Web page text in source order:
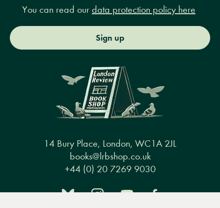
You can read our data protection policy here
Sign up
14 Bury Place, London, WC1A 2JL
books@lrbshop.co.uk
+44 (0) 20 7269 9030